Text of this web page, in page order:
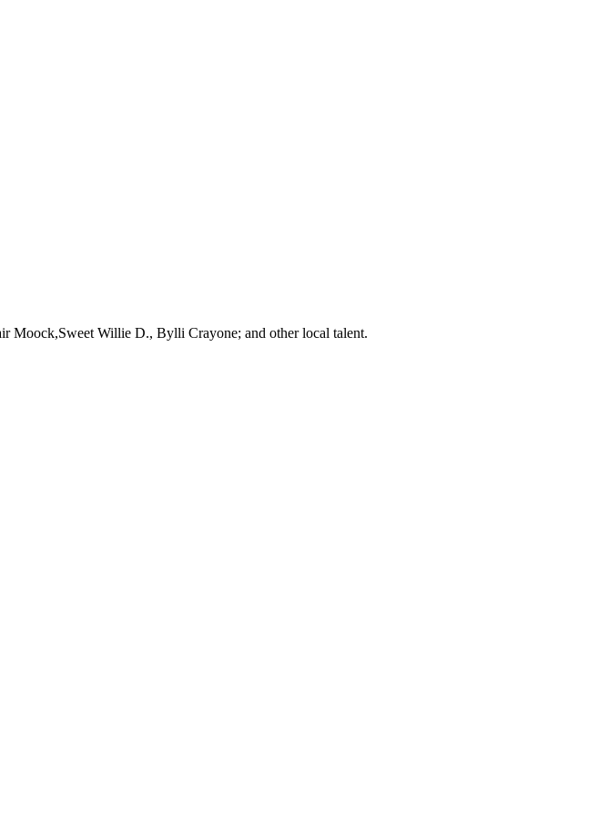
Moock,Sweet Willie D., Bylli Crayone; and other local talent.